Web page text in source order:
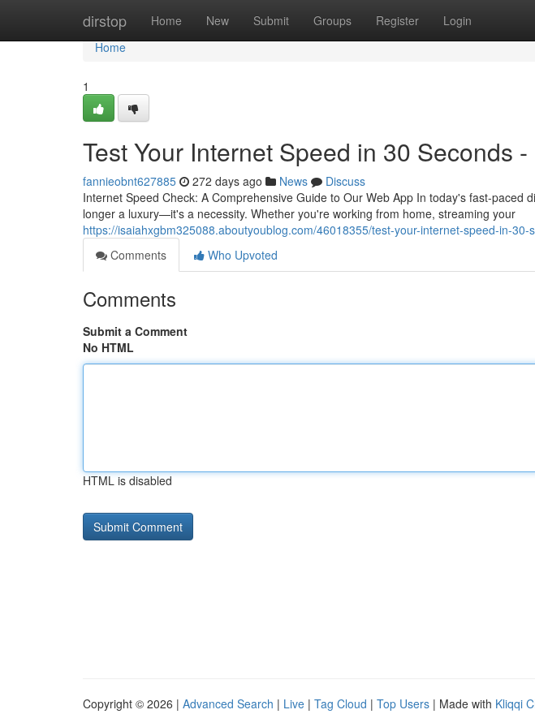
dirstop Home New Submit Groups Register Login
Home
Home
1
Test Your Internet Speed in 30 Seconds
fannieobnt627885 272 days ago News
Discuss
Internet Speed Check: A Comprehensive Guide to Our Web App In today's fast-paced
longer a luxury—it's a necessity. Whether you're working from home, streaming your
https://isaiahxgbm325088.aboutyoublog.com/46018355/test-your-internet-speed-in-30-
Comments
Who Upvoted
Comments
Submit a Comment
No HTML
HTML is disabled
Copyright © 2026 | Advanced Search | Live | Tag Cloud | Top Users | Made with Kliqqi